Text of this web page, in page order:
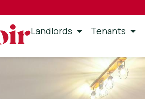
Landlords Tenants